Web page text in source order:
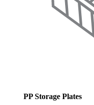
PP Storage Plates